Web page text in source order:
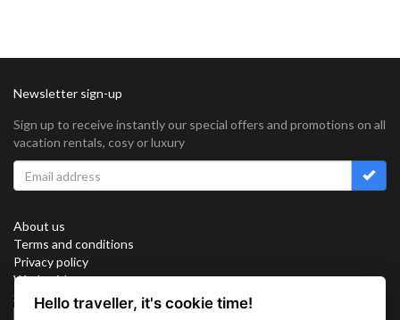
Newsletter sign-up
Sign up to receive instantly our special offers and promotions on all
vacation rentals, cosy or luxury
About us
Terms and conditions
Privacy policy
Work with us
SitemapHello traveller, it's cookie time!